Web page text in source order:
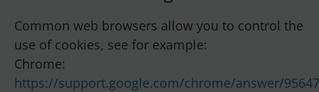
Common web browsers allow you to control the
use of cookies, see for example:
Chrome:
https://support.google.com/chrome/answer/95647